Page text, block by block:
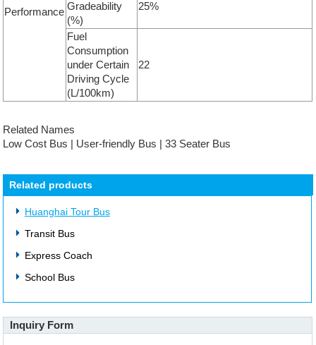
Performance Gradeability
(%)
25%
Fuel
Consumption
under Certain
Driving Cycle
(L/100km)
22
Related Names
Low Cost Bus | User-friendly Bus | 33 Seater Bus
Related products
Huanghai Tour Bus
Transit Bus
Express Coach
School Bus
Inquiry Form